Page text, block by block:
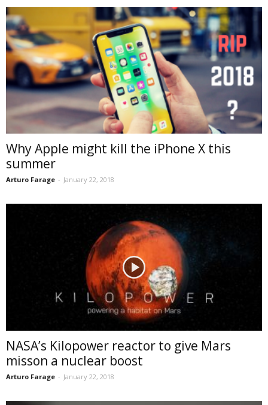
Why Apple might kill the iPhone X this
summer
Arturo Farage - January 22, 2018
NASA’s Kilopower reactor to give Mars
misson a nuclear boost
Arturo Farage - January 22, 2018